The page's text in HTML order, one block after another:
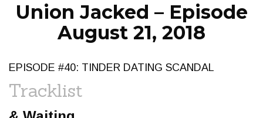
Union Jacked – Episode
August 21, 2018
EPISODE #40: TINDER DATING SCANDAL
Tracklist